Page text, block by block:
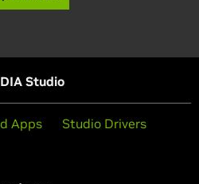
Studio
Apps Studio Drivers